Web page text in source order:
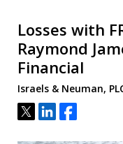
Losses with
Raymond
Financial
Israels & Neuman,
Tweet
ShareShare